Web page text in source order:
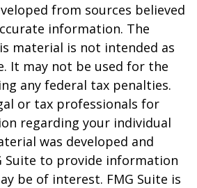
from sources believed
information. The
material is not intended as
It may not be used for the
any federal tax penalties.
or tax professionals for
regarding your individual
was developed and
Suite to provide information
be of interest. FMG Suite is